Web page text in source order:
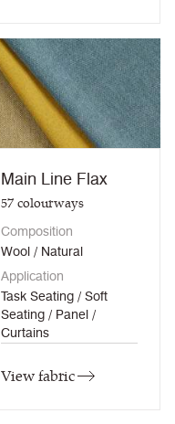
Main Line Flax
57colourways
Composition
Wool / Natural
Application
Task Seating / Soft
Seating / Panel /
Curtains
View fabric